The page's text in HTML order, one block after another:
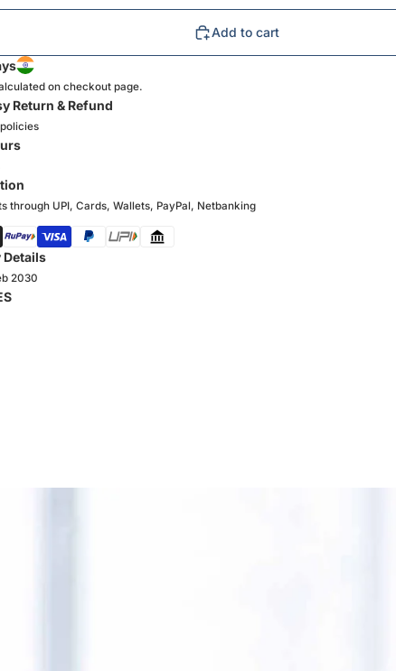
Add to cart
on checkout page.
Return & Refund
policies
through UPI, Cards, Wallets, PayPal, Netbanking
Details
2030